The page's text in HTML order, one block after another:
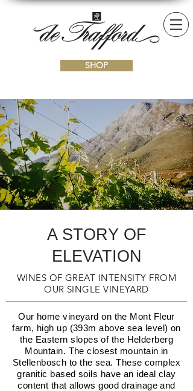
SHOP
ASTORY OF
ELEVATION
WINES OF GREAT INTENSITY FROM
OUR SINGLE VINEYARD
Our home vineyard on the Mont Fleur
farm, high up (393m above sea level) on
the Eastern slopes of the Helderberg
Mountain. The closest mountain in
Stellenbosch to the sea. These complex
granitic based soils have an ideal clay
content that allows good drainage and